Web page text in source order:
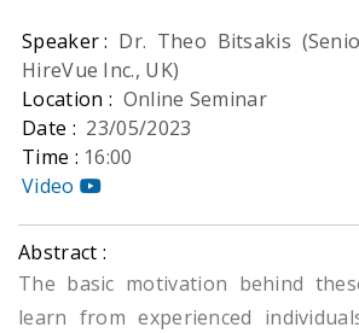
Speaker : Dr. Theo Bitsakis
HireVue Inc., UK)
Location : Online Seminar
Date : 23/05/2023
Time : 16:00
Video
Abstract :
The basic motivation behind
learn from experienced